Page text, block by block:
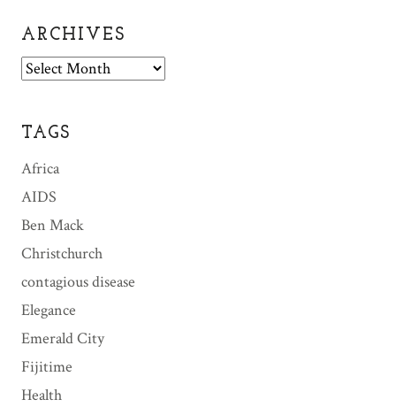
ARCHIVES
A
r
h
v
e
s
TAGS
Africa
AIDS
Ben Mack
Christchurch
contagious disease
Elegance
Emerald City
Fijitime
Health